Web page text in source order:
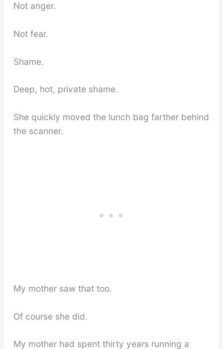
Not anger.
Not fear.
Shame.
Deep, hot, private shame.
She quickly moved the lunch bag farther behind
the scanner.
My mother saw that too.
Of course she did.
My mother had spent thirty years running a